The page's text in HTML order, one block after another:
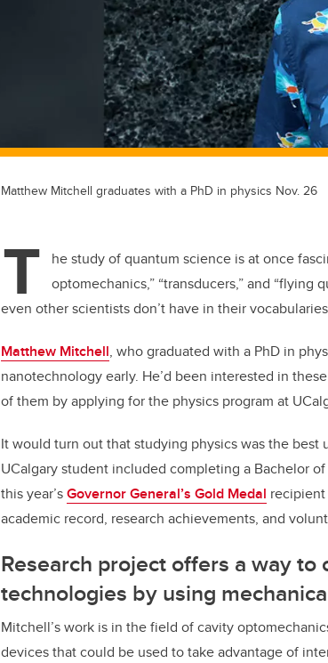
Matthew Mitchell graduates with a PhD in physics Nov. 26
T
he study of quantum science is at once
optomechanics,” “transducers,” and
even other scientists don’t have in their
Matthew Mitchell, who graduated with a PhD in
nanotechnology early. He’d been interested in
of them by applying for the physics program at
It would turn out that studying physics was the best
UCalgary student included completing a Bachelor
this year’sGovernor General’s Gold Medal
academic record, research achievements, and
Research project offers a way
technologies by using
Mitchell’s work is in the field of cavity
devices that could be used to take advantage of